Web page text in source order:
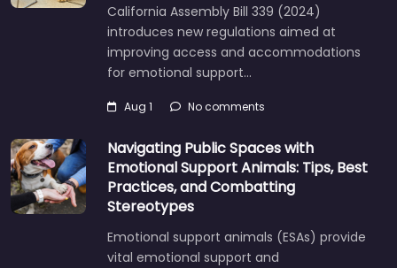
California Assembly Bill 339 (2024)
introduces new regulations aimed at
improving access and accommodations
for emotional support…
Aug 1 No comments
Navigating Public Spaces with
Emotional Support Animals: Tips, Best
Practices, and Combatting
Stereotypes
Emotional support animals (ESAs) provide
vital emotional support and